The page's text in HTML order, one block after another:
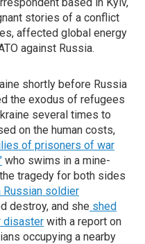
stories of a conflict
affected global energy
against Russia.
shortly before Russia
the exodus of refugees
several times to
on the human costs,
of prisoners of war
who swims in a mine-
tragedy for both sides
Russian soldier
destroy, and she shed
disaster with a report on
occupying a nearby